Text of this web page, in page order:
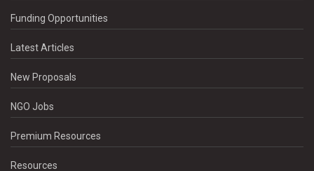
Funding Opportunities
Latest Articles
New Proposals
NGO Jobs
Premium Resources
Resources